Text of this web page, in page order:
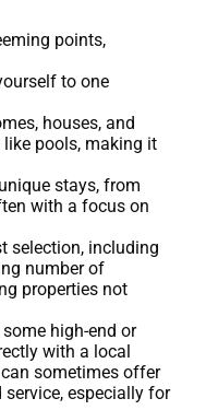
points,
to one
houses, and
pools, making it
stays, from
with a focus on
selection, including
number of
properties not
some high-end or
with a local
sometimes offer
service, especially for